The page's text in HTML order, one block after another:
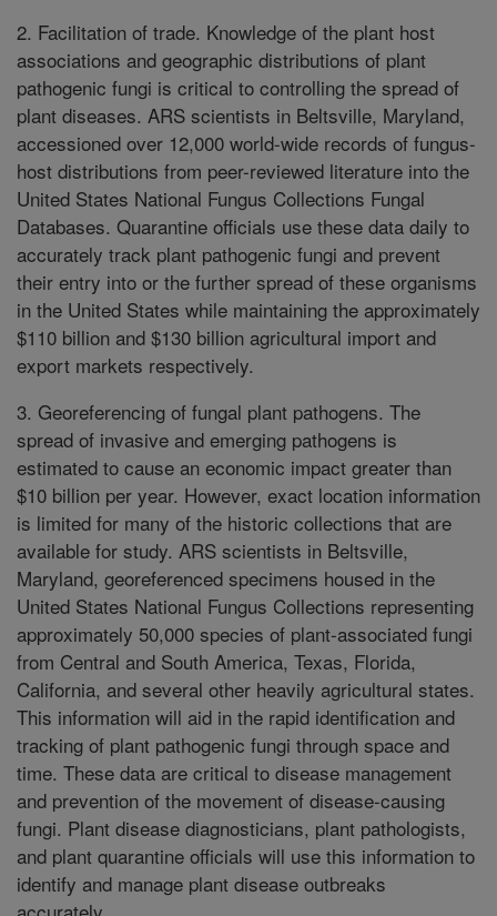
2. Facilitation of trade. Knowledge of the plant host
associations and geographic distributions of plant
pathogenic fungi is critical to controlling the spread of
plant diseases. ARS scientists in Beltsville, Maryland,
accessioned over 12,000 world-wide records of fungus-
host distributions from peer-reviewed literature into the
United States National Fungus Collections Fungal
Databases. Quarantine officials use these data daily to
accurately track plant pathogenic fungi and prevent
their entry into or the further spread of these organisms
in the United States while maintaining the approximately
$110 billion and $130 billion agricultural import and
export markets respectively.
3. Georeferencing of fungal plant pathogens. The
spread of invasive and emerging pathogens is
estimated to cause an economic impact greater than
$10 billion per year. However, exact location information
is limited for many of the historic collections that are
available for study. ARS scientists in Beltsville,
Maryland, georeferenced specimens housed in the
United States National Fungus Collections representing
approximately 50,000 species of plant-associated fungi
from Central and South America, Texas, Florida,
California, and several other heavily agricultural states.
This information will aid in the rapid identification and
tracking of plant pathogenic fungi through space and
time. These data are critical to disease management
and prevention of the movement of disease-causing
fungi. Plant disease diagnosticians, plant pathologists,
and plant quarantine officials will use this information to
identify and manage plant disease outbreaks